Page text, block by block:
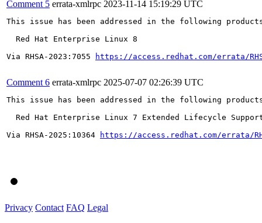
Comment 5 errata-xmlrpc 2023-11-14 15:19:29 UTC
This issue has been addressed in the following
  Red Hat Enterprise Linux 8
Via RHSA-2023:7055
https://access.redhat.com/errata/
Comment 6 errata-xmlrpc 2025-07-07 02:26:39 UTC
This issue has been addressed in the following
Red Hat Enterprise Linux 7 Extended Lifecycle
Via RHSA-2025:10364
https://access.redhat.com/errata/
Privacy Contact FAQ Legal